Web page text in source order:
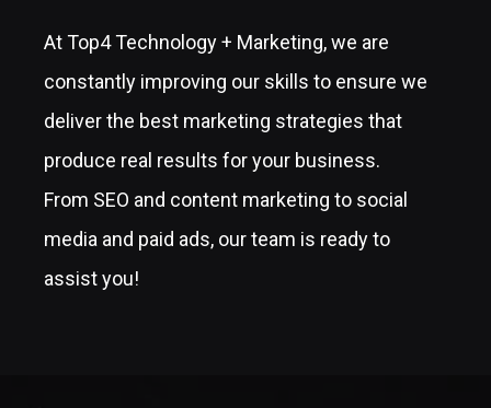
At Top4 Technology + Marketing, we are
constantly improving our skills to ensure we
deliver the best marketing strategies that
produce real results for your business.
From SEO and content marketing to social
media and paid ads, our team is ready to
assist you!